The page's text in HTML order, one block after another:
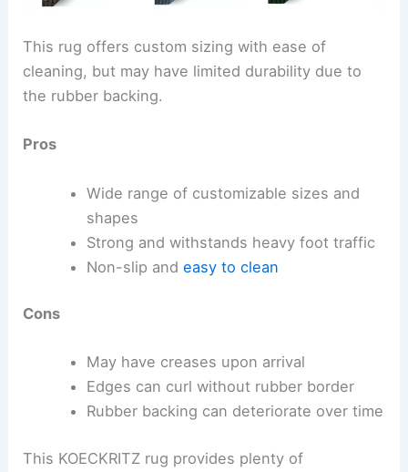
This rug offers custom sizing with ease of
cleaning, but may have limited durability due to
the rubber backing.
Pros
Wide range of customizable sizes and
shapes
Strong and withstands heavy foot traffic
Non-slip and easy to clean
Cons
May have creases upon arrival
Edges can curl without rubber border
Rubber backing can deteriorate over time
This KOECKRITZ rug provides plenty of